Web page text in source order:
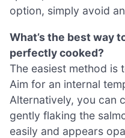
option, simply avoid
What’s the best way
perfectly cooked?
The easiest method is
Aim for an internal
Alternatively, you can
gently flaking the
easily and appears